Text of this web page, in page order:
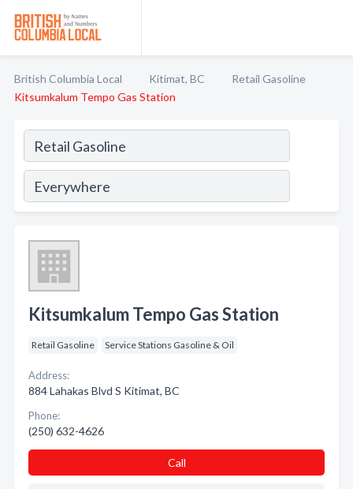
British Columbia Local Kitimat, BC
Retail Gasoline
Kitsumkalum Tempo Gas Station
Kitsumkalum Tempo Gas Station
Retail Gasoline Service Stations Gasoline & Oil
Address:
884 Lahakas Blvd S Kitimat, BC
Phone:
(250) 632-4626
Call